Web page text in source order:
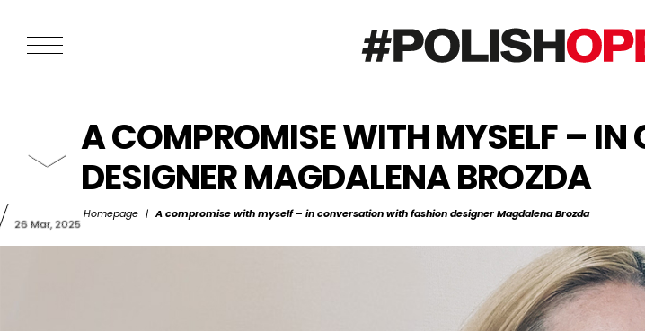
A COMPROMISE WITH MYSELF –
DESIGNER MAGDALENA BROZDA
Homepage | A compromise with myself – in conversation with fashion designer Magdalena Brozda
26 Mar, 2025